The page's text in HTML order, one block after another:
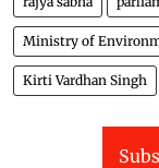
Ministry of
Kirti Vardhan Singh